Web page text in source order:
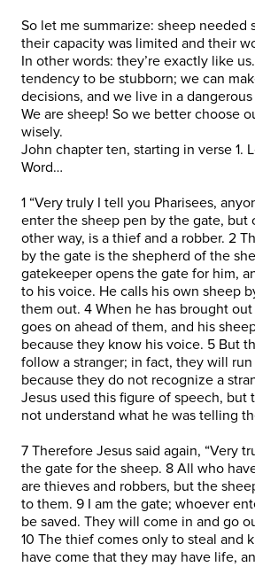
So let me summarize: sheep needed
their capacity was limited and their
In other words: they’re exactly like
tendency to be stubborn; we can
decisions, and we live in a
We are sheep! So we better choose
wisely.
John chapter ten, starting in verse 1.
Word…
1 “Very truly I tell you Pharisees,
enter the sheep pen by the gate, but
other way, is a thief and a robber. 2
by the gate is the shepherd of the
gatekeeper opens the gate for him,
to his voice. He calls his own sheep
them out. 4 When he has brought
goes on ahead of them, and his
because they know his voice. 5 But
follow a stranger; in fact, they will
because they do not recognize a
Jesus used this figure of speech, but
not understand what he was telling
7 Therefore Jesus said again, “Very
the gate for the sheep. 8 All who
are thieves and robbers, but the
to them. 9 I am the gate; whoever
be saved. They will come in and go
10 The thief comes only to steal and
have come that they may have life,